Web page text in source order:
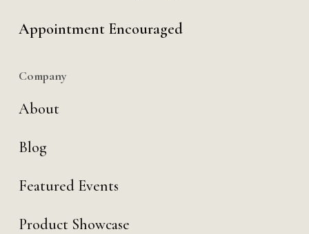
Appointment Encouraged
Company
About
Blog
Featured Events
Product Showcase